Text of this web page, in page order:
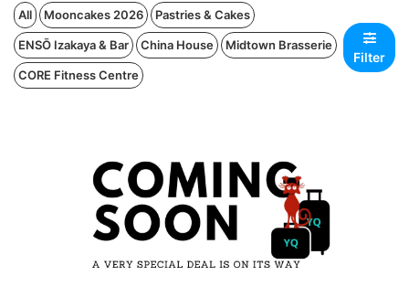
All Mooncakes 2026 Pastries & Cakes
ENSŌ Izakaya & Bar China House Midtown Brasserie
CORE Fitness Centre
Filter